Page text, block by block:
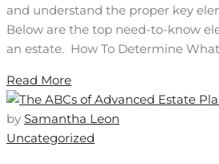
and understand the proper key
Below are the top need-to-know
an estate. How To Determine
Read More
by Samantha Leon
Uncategorized